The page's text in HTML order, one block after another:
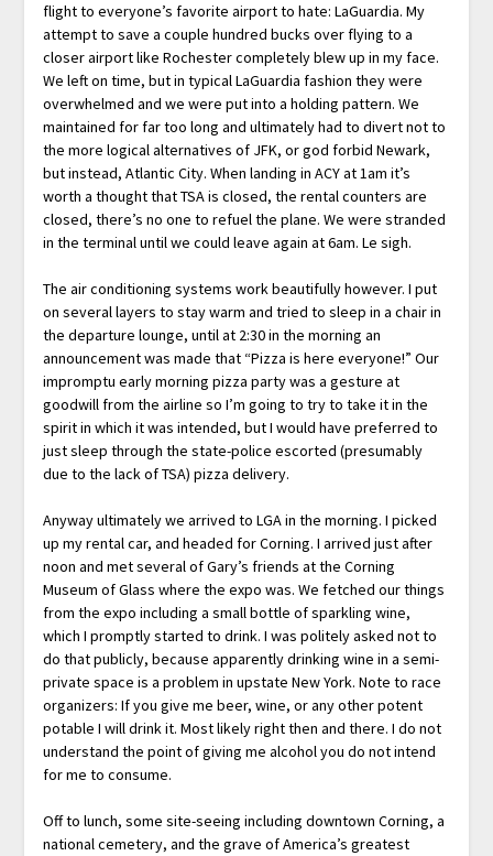
flight to everyone’s favorite airport to hate: LaGuardia. My
attempt to save a couple hundred bucks over flying to a
closer airport like Rochester completely blew up in my face.
We left on time, but in typical LaGuardia fashion they were
overwhelmed and we were put into a holding pattern. We
maintained for far too long and ultimately had to divert not to
the more logical alternatives of JFK, or god forbid Newark,
but instead, Atlantic City. When landing in ACY at 1am it’s
worth a thought that TSA is closed, the rental counters are
closed, there’s no one to refuel the plane. We were stranded
in the terminal until we could leave again at 6am. Le sigh.
The air conditioning systems work beautifully however. I put
on several layers to stay warm and tried to sleep in a chair in
the departure lounge, until at 2:30 in the morning an
announcement was made that “Pizza is here everyone!” Our
impromptu early morning pizza party was a gesture at
goodwill from the airline so I’m going to try to take it in the
spirit in which it was intended, but I would have preferred to
just sleep through the state-police escorted (presumably
due to the lack of TSA) pizza delivery.
Anyway ultimately we arrived to LGA in the morning. I picked
up my rental car, and headed for Corning. I arrived just after
noon and met several of Gary’s friends at the Corning
Museum of Glass where the expo was. We fetched our things
from the expo including a small bottle of sparkling wine,
which I promptly started to drink. I was politely asked not to
do that publicly, because apparently drinking wine in a semi-
private space is a problem in upstate New York. Note to race
organizers: If you give me beer, wine, or any other potent
potable I will drink it. Most likely right then and there. I do not
understand the point of giving me alcohol you do not intend
for me to consume.
Off to lunch, some site-seeing including downtown Corning, a
national cemetery, and the grave of America’s greatest